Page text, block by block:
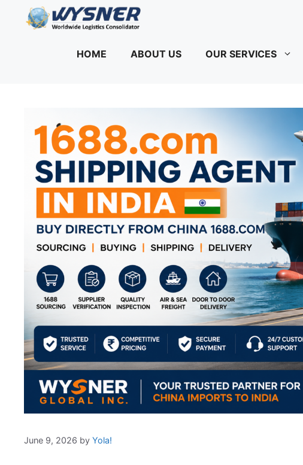
HOME
ABOUT US OUR SERVICES
June 9, 2026 by Yola!